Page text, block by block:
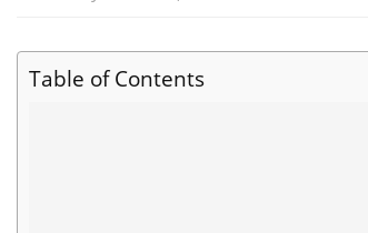
Table of Contents